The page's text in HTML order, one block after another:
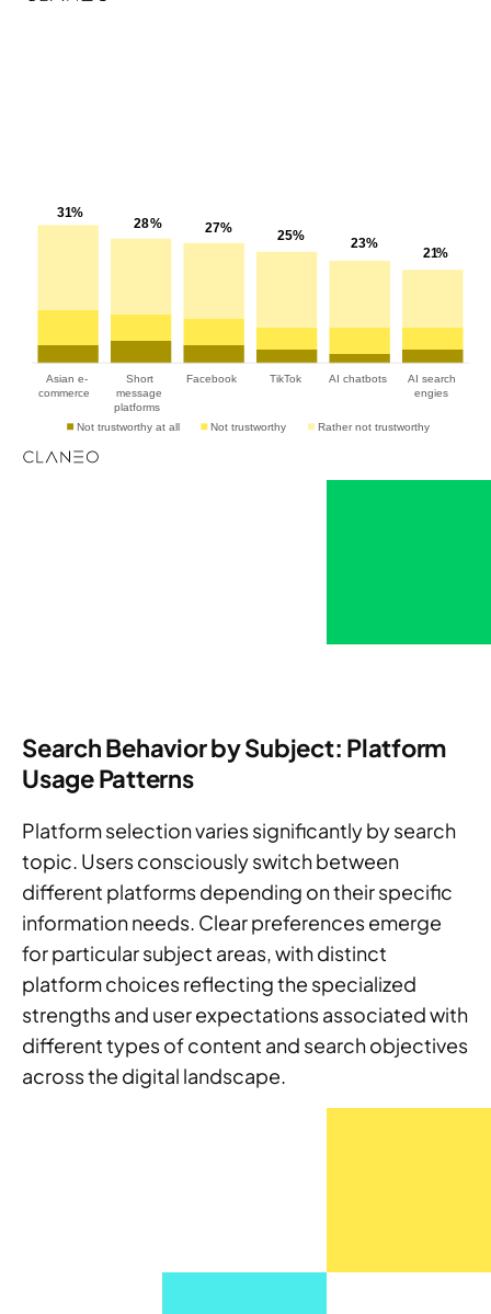
Search Behavior by Subject: Platform
Usage Patterns
Platform selection varies significantly by search
topic. Users consciously switch between
different platforms depending on their specific
information needs. Clear preferences emerge
for particular subject areas, with distinct
platform choices reflecting the specialized
strengths and user expectations associated with
different types of content and search objectives
across the digital landscape.